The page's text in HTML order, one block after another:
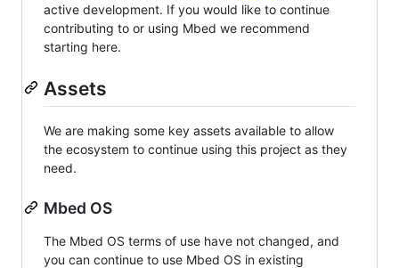
active development. If you would like to continue
contributing to or using Mbed we recommend
starting here.
Assets
We are making some key assets available to allow
the ecosystem to continue using this project as they
need.
Mbed OS
The Mbed OS terms of use have not changed, and
you can continue to use Mbed OS in existing